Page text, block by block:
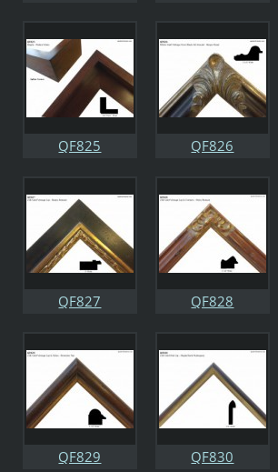
QF825 QF826
QF827 QF828
QF829 QF830